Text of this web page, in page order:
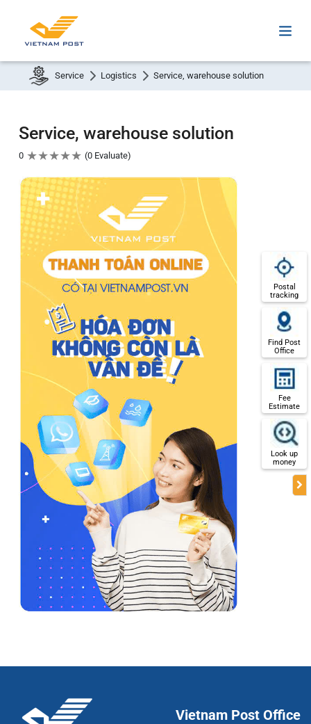
Service Logistics Service, warehouse solution
Service, warehouse solution
0 ★★★★★ 0 Evaluate
Vietnam Post Office
Postal
tracking
Find Post
Office
Fee
Estimate
Look up
money